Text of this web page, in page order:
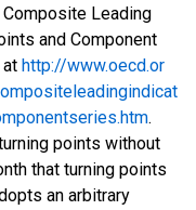
Composite Leading
and Component
http://www.oecd.or
.
points without
that turning points
an arbitrary